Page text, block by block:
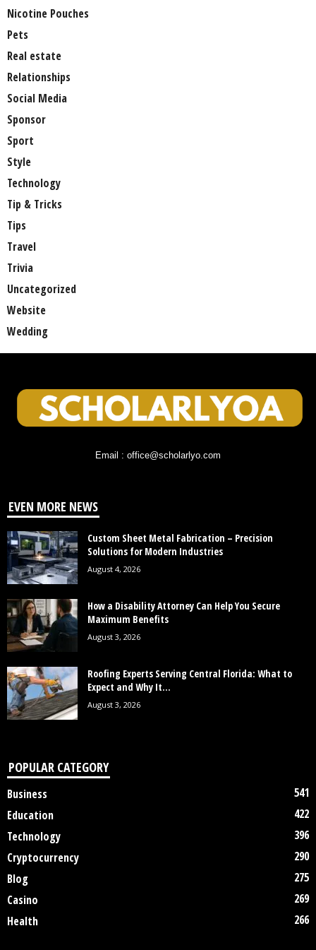
Nicotine Pouches
Pets
Real estate
Relationships
Social Media
Sponsor
Sport
Style
Technology
Tip & Tricks
Tips
Travel
Trivia
Uncategorized
Website
Wedding
Email : office@scholarlyo.com
EVEN MORE NEWS
Custom Sheet Metal Fabrication – Precision
Solutions for Modern Industries
August 4, 2026
How a Disability Attorney Can Help You Secure
Maximum Benefits
August 3, 2026
Roofing Experts Serving Central Florida: What to
Expect and Why It...
August 3, 2026
POPULAR CATEGORY
Business
541
Education
422
Technology
396
Cryptocurrency
290
Blog
275
Casino
269
Health
266